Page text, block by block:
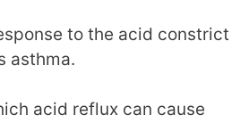
to the acid constrict
asthma.
acid reflux can cause